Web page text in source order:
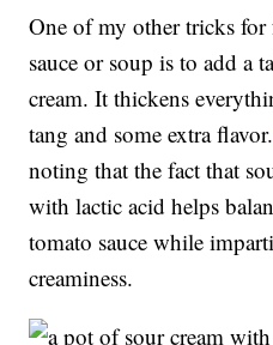
One of my other tricks
sauce or soup is to add a
cream. It thickens
tang and some extra
noting that the fact that
with lactic acid helps
tomato sauce while
creaminess.